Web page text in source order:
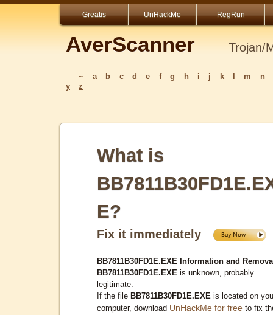
Greatis UnHackMe RegRun
AverScanner Trojan/
~ a b c d e f g h i j k m
n
y
z
What is
E?
Fix it immediately
BB7811B30FD1E.EXE Information and
BB7811B30FD1E.EXE is unknown, probably
legitimate.
If the file BB7811B30FD1E.EXE is located on
computer, download UnHackMe for free to fix